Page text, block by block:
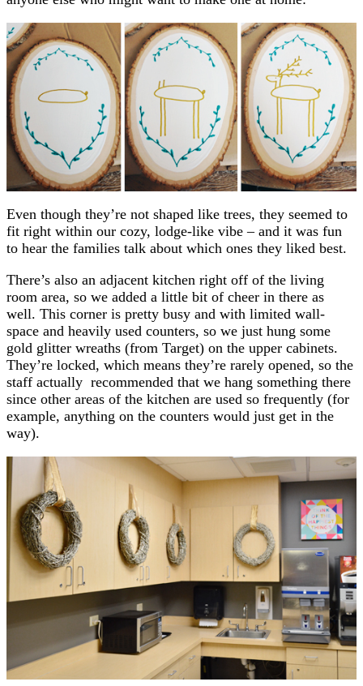
Even though they’re not shaped like trees, they seemed to
fit right within our cozy, lodge-like vibe – and it was fun
to hear the families talk about which ones they liked best.
There’s also an adjacent kitchen right off of the living
room area, so we added a little bit of cheer in there as
well. This corner is pretty busy and with limited wall-
space and heavily used counters, so we just hung some
gold glitter wreaths (from Target) on the upper cabinets.
They’re locked, which means they’re rarely opened, so the
staff actually recommended that we hang something there
since other areas of the kitchen are used so frequently (for
example, anything on the counters would just get in the
way).